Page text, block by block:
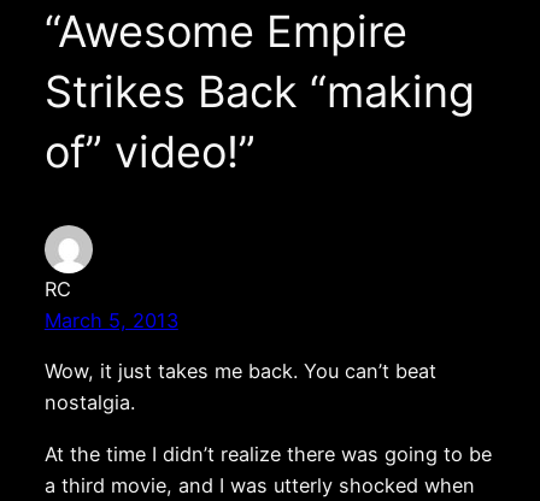
“Awesome Empire
Strikes Back “making
of” video!”
RC
March 5, 2013
Wow, it just takes me back. You can’t beat
nostalgia.
At the time I didn’t realize there was going to be
a third movie, and I was utterly shocked when